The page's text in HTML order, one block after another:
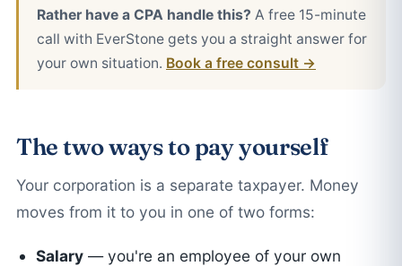
Rather have a CPA handle this? A free 15-minute
call with EverStone gets you a straight answer for
your own situation. Book a free consult →
The two ways to pay yourself
Your corporation is a separate taxpayer. Money
moves from it to you in one of two forms:
Salary — you're an employee of your own